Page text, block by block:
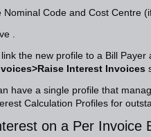
Nominal Code and Cost Centre
.
the new profile to a Bill Payer
Interest Invoices
have a single profile that
Calculation Profiles for
on a Per Invoice